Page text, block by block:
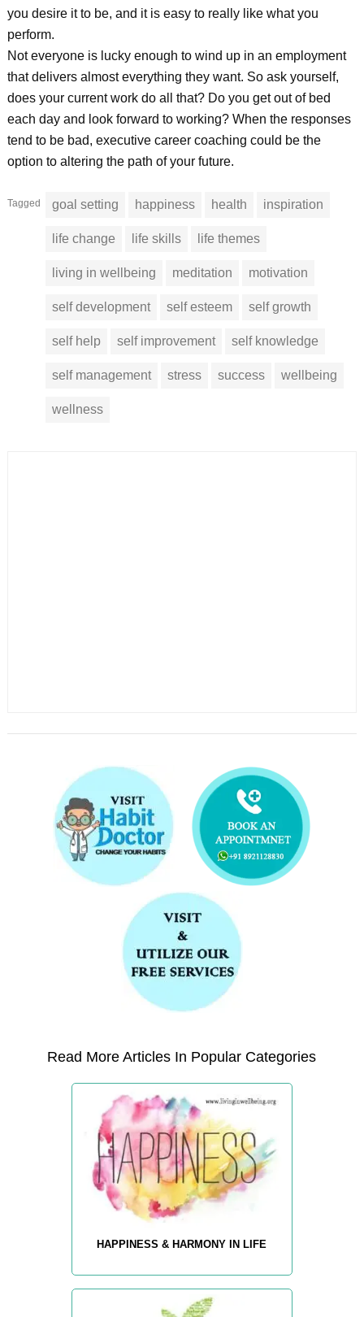
you desire it to be, and it is easy to really like what you
perform.
Not everyone is lucky enough to wind up in an employment
that delivers almost everything they want. So ask yourself,
does your current work do all that? Do you get out of bed
each day and look forward to working? When the responses
tend to be bad, executive career coaching could be the
option to altering the path of your future.
Tagged goal setting happiness health inspiration
life change life skills life themes
living in wellbeing meditation motivation
self development self esteem self growth
self help self improvement self knowledge
self management stress success wellbeing
wellness
Read More Articles In Popular Categories
HAPPINESS & HARMONY IN LIFE